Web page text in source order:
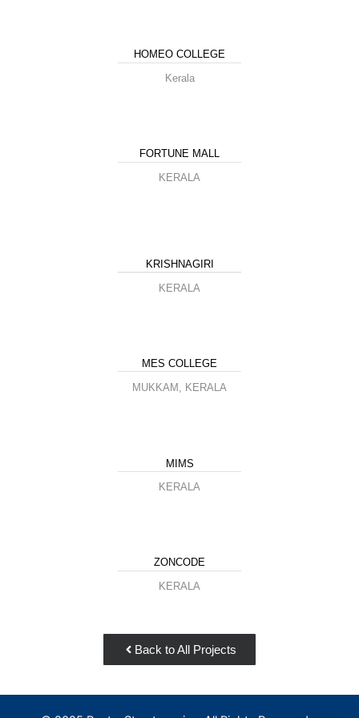
HOMEO COLLEGE
Kerala
FORTUNE MALL
KERALA
KRISHNAGIRI
KERALA
MES COLLEGE
MUKKAM, KERALA
MIMS
KERALA
ZONCODE
KERALA
Back to All Projects